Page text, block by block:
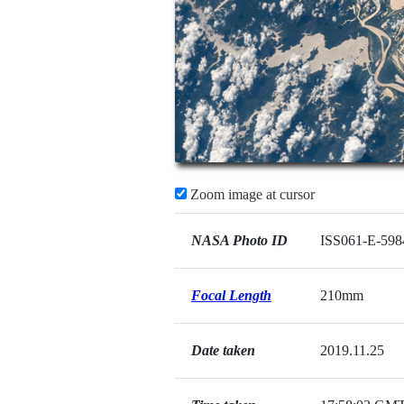
Zoom image at cursor
NASA Photo ID ISS061-E-
Focal Length 210mm
Date taken 2019.11.25